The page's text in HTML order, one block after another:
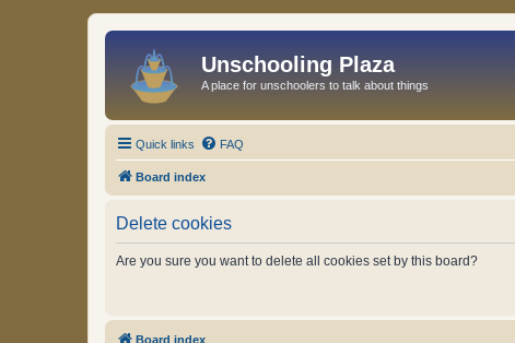
Unschooling Plaza
A place for unschoolers to talk about things
Quick links FAQ
Board index
Delete cookies
Are you sure you want to delete all cookies set by this board?
Board index